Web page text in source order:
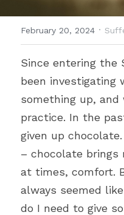
All Categories
Advent
Medical
Human Dignity
Epiphany
Just for Fun
Cross
Workshops
Meet Aimee
Contact
February 20, 2024 ·
Since entering the
been investigating
something up,
practice. In the
given up
– chocolate brings
at times, comfort.
always seemed
do I need to give